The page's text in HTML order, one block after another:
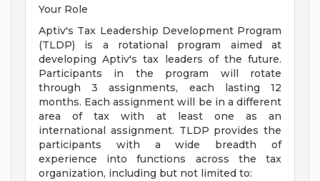
Your Role
Aptiv's Tax Leadership Development Program
(TLDP) is a rotational program aimed at
developing Aptiv's tax leaders of the future.
Participants in the program will rotate
through 3 assignments, each lasting 12
months. Each assignment will be in a different
area of tax with at least one as an
international assignment. TLDP provides the
participants with a wide breadth of
experience into functions across the tax
organization, including but not limited to: